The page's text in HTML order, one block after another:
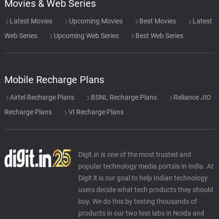
Movies & Web Series
Latest Movies Upcoming Movies Best Movies
Latest
Web Series
Upcoming Web Series Best Web Series
Mobile Recharge Plans
Airtel Recharge Plans BSNL Recharge Plans
Reliance JIO
Recharge Plans
VI Recharge Plans
Digit.in is one of the most trusted and
popular technology media portals in India. At
Digit it is our goal to help Indian technology
users decide what tech products they should
buy. We do this by testing thousands of
products in our two test labs in Noida and